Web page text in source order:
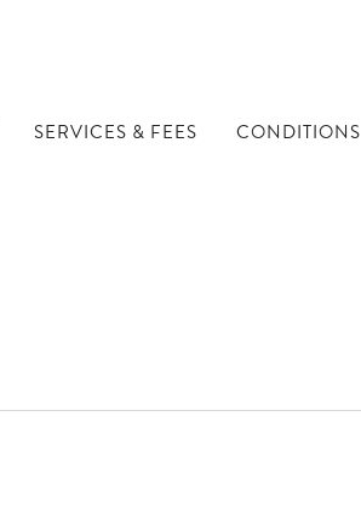
SERVICES & FEES CONDITIONS